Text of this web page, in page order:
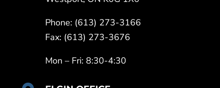
Phone: (613) 273-3166
Fax: (613) 273-3676
Mon – Fri: 8:30-4:30